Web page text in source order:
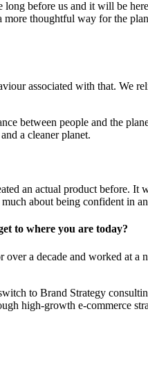
long before us and it will be
thoughtful way for the
associated with that. We
between people and the
a cleaner planet.
an actual product before.
about being confident
to where you are today?
a decade and worked at
to Brand Strategy
high-growth e-commerce